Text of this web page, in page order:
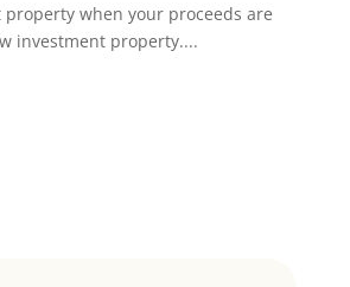
when your proceeds are
investment property....